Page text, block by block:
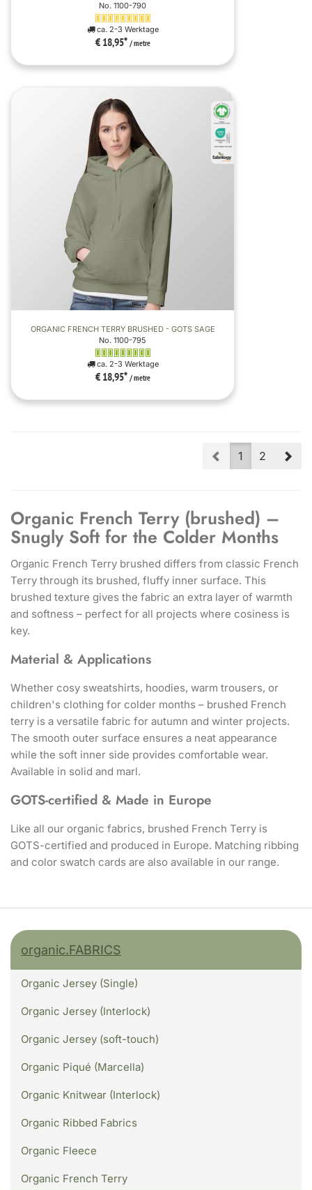
No. 1100-790
ca. 2-3 Werktage
€ 18,95* / metre
ORGANIC FRENCH TERRY BRUSHED - GOTS SAGE
No. 1100-795
ca. 2-3 Werktage
€ 18,95* / metre
Prev
1 2
Organic French Terry (brushed) –
Snugly Soft for the Colder Months
Organic French Terry brushed differs from classic French
Terry through its brushed, fluffy inner surface. This
brushed texture gives the fabric an extra layer of warmth
and softness – perfect for all projects where cosiness is
key.
Material & Applications
Whether cosy sweatshirts, hoodies, warm trousers, or
children's clothing for colder months – brushed French
terry is a versatile fabric for autumn and winter projects.
The smooth outer surface ensures a neat appearance
while the soft inner side provides comfortable wear.
Available in solid and marl.
GOTS-certified & Made in Europe
Like all our organic fabrics, brushed French Terry is
GOTS-certified and produced in Europe. Matching ribbing
and color swatch cards are also available in our range.
organic.FABRICS
Organic Jersey (Single)
Organic Jersey (Interlock)
Organic Jersey (soft-touch)
Organic Piqué (Marcella)
Organic Knitwear (Interlock)
Organic Ribbed Fabrics
Organic Fleece
Organic French Terry